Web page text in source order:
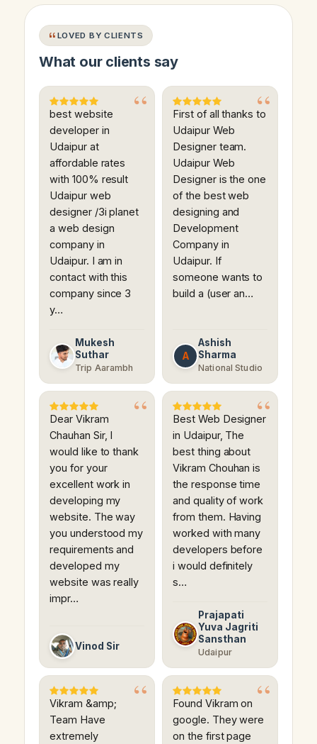
LOVED BY CLIENTS
What our clients say
best website
developer in
Udaipur at
affordable rates
with 100% result
Udaipur web
designer /3i planet
a web design
company in
Udaipur. I am in
contact with this
company since 3
y…
Mukesh
Suthar
Trip Aarambh
First of all thanks to
Udaipur Web
Designer team.
Udaipur Web
Designer is the one
of the best web
designing and
Development
Company in
Udaipur. If
someone wants to
build a (user an…
A
Ashish
Sharma
National Studio
Dear Vikram
Chauhan Sir, I
would like to thank
you for your
excellent work in
developing my
website. The way
you understood my
requirements and
developed my
website was really
impr…
Vinod Sir
Best Web Designer
in Udaipur, The
best thing about
Vikram Chouhan is
the response time
and quality of work
from them. Having
worked with many
developers before
i would definitely
s…
Prajapati
Yuva Jagriti
Sansthan
Udaipur
Vikram &amp;
Team Have
extremely
Found Vikram on
google. They were
on the first page